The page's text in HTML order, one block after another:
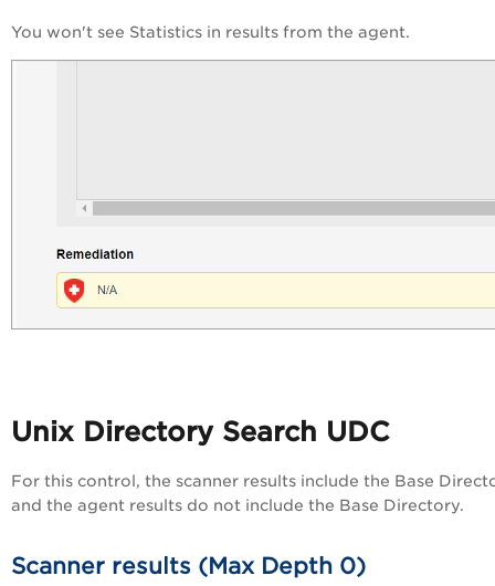
You won't see Statistics in results from the agent.
Unix Directory Search UDC
For this control, the scanner results include the Base
and the agent results do not include the Base Directory.
Scanner results (Max Depth 0)